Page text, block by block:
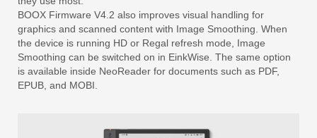
BOOX Firmware V4.2 also improves visual handling for
graphics and scanned content with Image Smoothing. When
the device is running HD or Regal refresh mode, Image
Smoothing can be switched on in EinkWise. The same option
is available inside NeoReader for documents such as PDF,
EPUB, and MOBI.